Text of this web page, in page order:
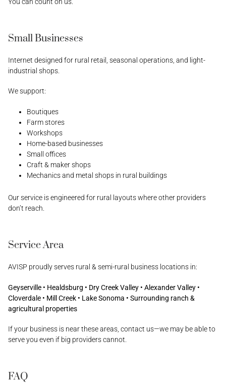
Small Businesses
Internet designed for rural retail, seasonal operations, and light-
industrial shops.
We support:
Boutiques
Farm stores
Workshops
Home-based businesses
Small offices
Craft & maker shops
Mechanics and metal shops in rural buildings
Our service is engineered for rural layouts where other providers
don’t reach.
Service Area
AVISP proudly serves rural & semi-rural business locations in:
Geyserville • Healdsburg • Dry Creek Valley • Alexander Valley •
Cloverdale • Mill Creek • Lake Sonoma • Surrounding ranch &
agricultural properties
If your business is near these areas, contact us—we may be able to
serve you even if big providers cannot.
FAQ